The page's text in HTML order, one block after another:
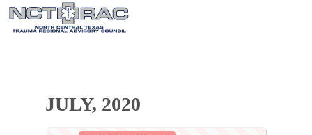
JULY, 2020